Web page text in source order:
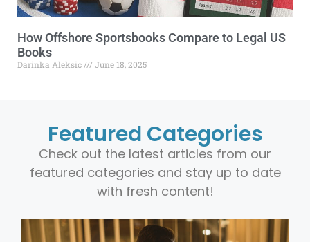
How Offshore Sportsbooks Compare to Legal US
Books
Darinka Aleksic June 18, 2025
Featured Categories
Check out the latest articles from our
featured categories and stay up to date
with fresh content!